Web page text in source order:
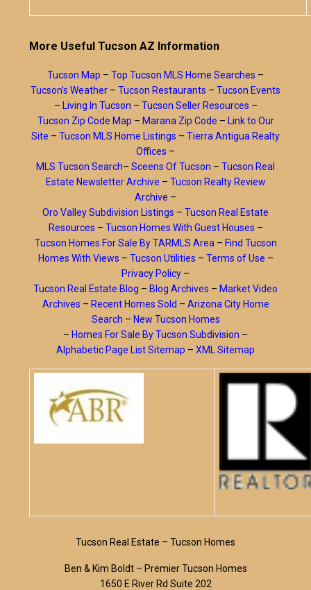
More Useful Tucson AZ Information
Tucson Map – Top Tucson MLS Home Searches –
Tucson’s Weather – Tucson Restaurants – Tucson Events
– Living In Tucson – Tucson Seller Resources –
Tucson Zip Code Map – Marana Zip Code – Link to Our
Site – Tucson MLS Home Listings – Tierra Antigua Realty
Offices –
MLS Tucson Search– Sceens Of Tucson – Tucson Real
Estate Newsletter Archive – Tucson Realty Review
Archive –
Oro Valley Subdivision Listings – Tucson Real Estate
Resources – Tucson Homes With Guest Houses –
Tucson Homes For Sale By TARMLS Area – Find Tucson
Homes With Views – Tucson Utilities – Terms of Use –
Privacy Policy –
Tucson Real Estate Blog – Blog Archives – Market Video
Archives – Recent Homes Sold – Arizona City Home
Search – New Tucson Homes
– Homes For Sale By Tucson Subdivision –
Alphabetic Page List Sitemap – XML Sitemap
Tucson Real Estate – Tucson Homes
Ben & Kim Boldt – Premier Tucson Homes
1650 E River Rd Suite 202